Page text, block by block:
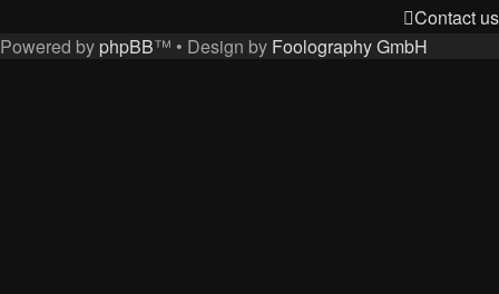
Contact us
Powered by phpBB™ • Design by Foolography GmbH